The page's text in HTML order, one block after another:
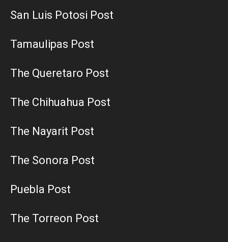
San Luis Potosi Post
Tamaulipas Post
The Queretaro Post
The Chihuahua Post
The Nayarit Post
The Sonora Post
Puebla Post
The Torreon Post